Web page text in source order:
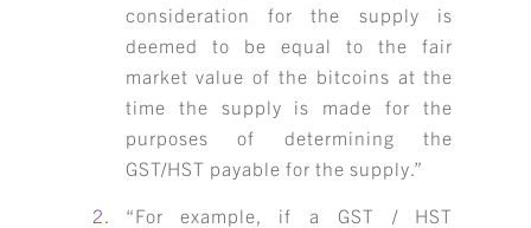
consideration for the supply is
deemed to be equal to the fair
market value of the bitcoins at the
time the supply is made for the
purposes of determining the
GST/HST payable for the supply.”
“For example, if a GST / HST